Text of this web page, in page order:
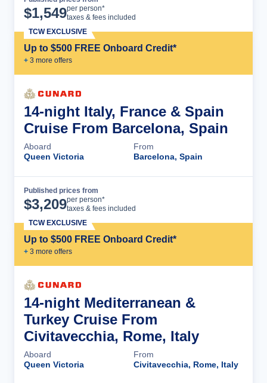
$1,549per person*
taxes & fees included
Up to $500 FREE Onboard Credit*
+ 3 more offers
TCW EXCLUSIVE
14-night Italy, France & Spain
Cruise From Barcelona, Spain
Aboard
Queen Victoria
From
Barcelona, Spain
Published prices from
$3,209per person*
taxes & fees included
Up to $500 FREE Onboard Credit*
+ 3 more offers
TCW EXCLUSIVE
14-night Mediterranean &
Turkey Cruise From
Civitavecchia, Rome, Italy
Aboard
Queen Victoria
From
Civitavecchia, Rome, Italy